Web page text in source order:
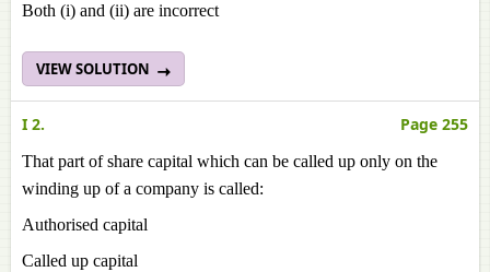
Both (i) and (ii) are incorrect
VIEW SOLUTION
I 2. Page 255
That part of share capital which can be called up only on the
winding up of a company is called:
Authorised capital
Called up capital